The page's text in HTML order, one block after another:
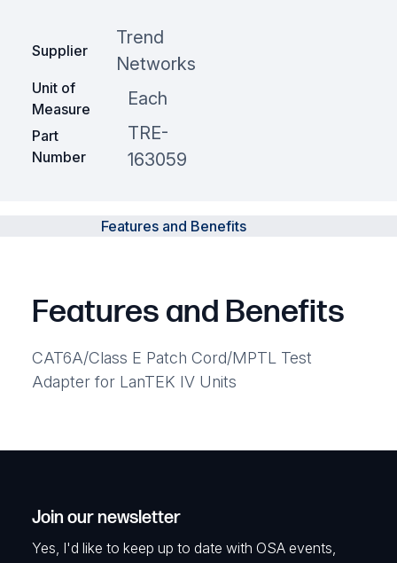
Supplier
Trend
Networks
Unit of
Measure
Each
Part
Number
TRE-
163059
Features and Benefits
Features and Benefits
CAT6A/Class E Patch Cord/MPTL Test
Adapter for LanTEK IV Units
Join our newsletter
Yes, I'd like to keep up to date with OSA events,